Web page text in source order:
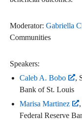
Moderator: Gabriella
Communities
Speakers:
Caleb A. Bobo
,
Bank of St. Louis
Marisa Martinez
Federal Reserve